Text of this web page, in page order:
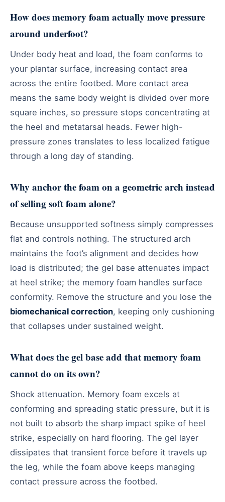
How does memory foam actually move pressure
around underfoot?
Under body heat and load, the foam conforms to
your plantar surface, increasing contact area
across the entire footbed. More contact area
means the same body weight is divided over more
square inches, so pressure stops concentrating at
the heel and metatarsal heads. Fewer high-
pressure zones translates to less localized fatigue
through a long day of standing.
Why anchor the foam on a geometric arch instead
of selling soft foam alone?
Because unsupported softness simply compresses
flat and controls nothing. The structured arch
maintains the foot’s alignment and decides how
load is distributed; the gel base attenuates impact
at heel strike; the memory foam handles surface
conformity. Remove the structure and you lose the
biomechanical correction, keeping only cushioning
that collapses under sustained weight.
What does the gel base add that memory foam
cannot do on its own?
Shock attenuation. Memory foam excels at
conforming and spreading static pressure, but it is
not built to absorb the sharp impact spike of heel
strike, especially on hard flooring. The gel layer
dissipates that transient force before it travels up
the leg, while the foam above keeps managing
contact pressure across the footbed.